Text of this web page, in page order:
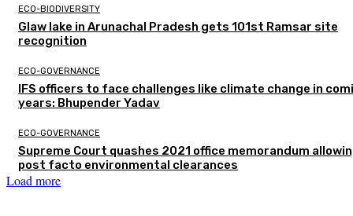
ECO-BIODIVERSITY
Glaw lake in Arunachal Pradesh gets 101st Ramsar site
recognition
ECO-GOVERNANCE
IFS officers to face challenges like climate change in
years: Bhupender Yadav
ECO-GOVERNANCE
Supreme Court quashes 2021 office memorandum
post facto environmental clearances
Load more